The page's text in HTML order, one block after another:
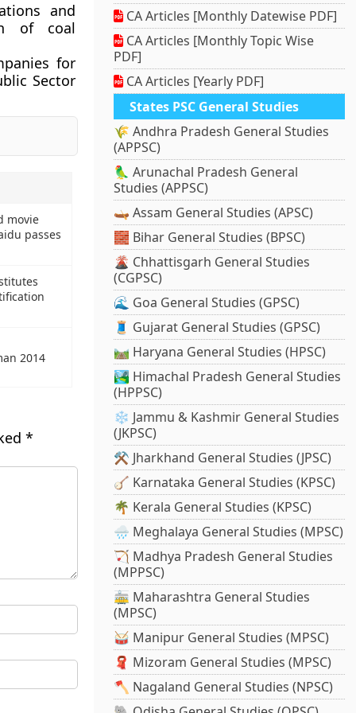
and
of coal
for
Sector
movie
passes
2014
*
CA Articles [Monthly Datewise PDF]
CA Articles [Monthly Topic Wise
PDF]
CA Articles [Yearly PDF]
States PSC General Studies
🌾 Andhra Pradesh General Studies
(APPSC)
🦜 Arunachal Pradesh General
Studies (APPSC)
🛶 Assam General Studies (APSC)
🧱 Bihar General Studies (BPSC)
🌋 Chhattisgarh General Studies
(CGPSC)
🌊 Goa General Studies (GPSC)
🧵 Gujarat General Studies (GPSC)
🛤️ Haryana General Studies (HPSC)
🏞️ Himachal Pradesh General Studies
(HPPSC)
❄️ Jammu & Kashmir General Studies
(JKPSC)
⚒️ Jharkhand General Studies (JPSC)
🪕 Karnataka General Studies (KPSC)
🌴 Kerala General Studies (KPSC)
🌧️ Meghalaya General Studies (MPSC)
🏹 Madhya Pradesh General Studies
(MPPSC)
🚋 Maharashtra General Studies
(MPSC)
🥁 Manipur General Studies (MPSC)
🧣 Mizoram General Studies (MPSC)
🪓 Nagaland General Studies (NPSC)